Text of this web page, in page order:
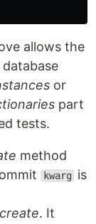
allows the
or
part
tests.
method
kwarg
is
. It